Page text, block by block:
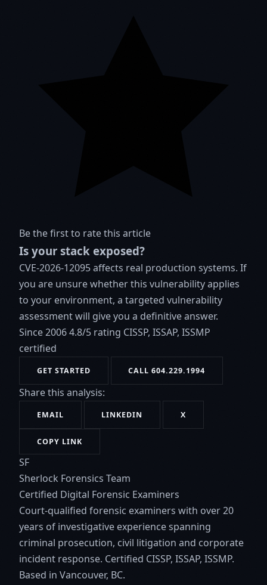
Be the first to rate this article
Is your stack exposed?
CVE-2026-12095 affects real production systems. If
you are unsure whether this vulnerability applies
to your environment, a targeted vulnerability
assessment will give you a definitive answer.
Since 20064.8/5 rating CISSP, ISSAP, ISSMP
certified
GET STARTED CALL 604.229.1994
Share this analysis:
EMAIL LINKEDIN X
COPY LINK
SF
Sherlock Forensics Team
Certified Digital Forensic Examiners
Court-qualified forensic examiners with over 20
years of investigative experience spanning
criminal prosecution, civil litigation and corporate
incident response. Certified CISSP, ISSAP, ISSMP.
Based in Vancouver, BC.